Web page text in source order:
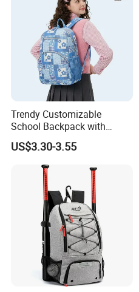
Trendy Customizable
School Backpack with
Unique Printed Design
US$3.30-3.55